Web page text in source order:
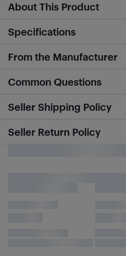
About This Product
Specifications
From the Manufacturer
Common Questions
Seller Shipping Policy
Seller Return Policy